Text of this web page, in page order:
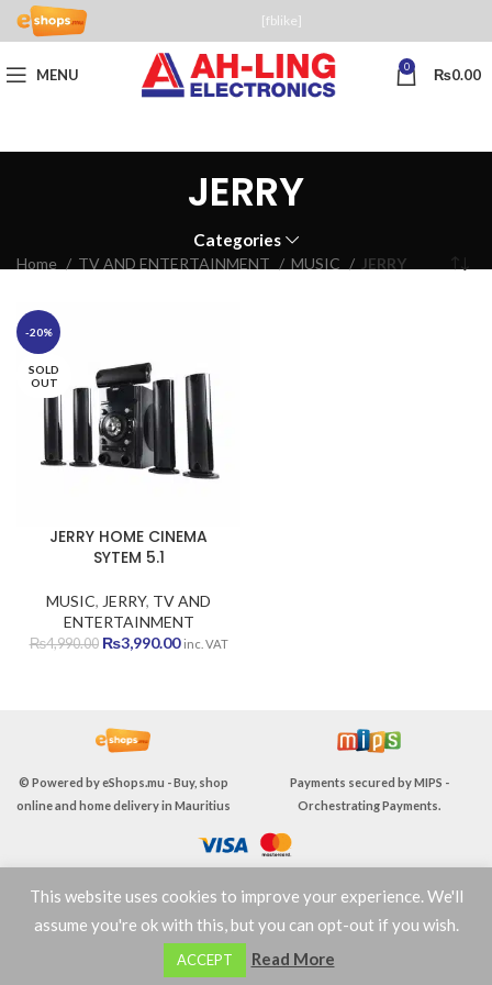
[fblike]
MENU 0 ₨0.00
JERRY
Categories
Home TV AND ENTERTAINMENT MUSIC JERRY
-20%
SOLD
OUT
JERRY HOME CINEMA
SYTEM 5.1
MUSIC, JERRY, TV AND
ENTERTAINMENT
₨4,990.00 Original
₨3,990.00Current
inc. VAT
© Powered byeShops.mu - Buy, shop
online and home delivery in Mauritius
Payments secured byMIPS -
Orchestrating Payments.
TERMS & CONDITIONS
This website uses cookies to improve your experience. We'll
assume you're ok with this, but you can opt-out if you wish.
ACCEPT Read More